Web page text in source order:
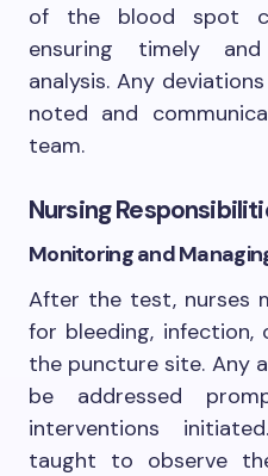
of the blood spot
ensuring timely
analysis. Any
noted and
team.
Nursing
Monitoring and
After the test, nurses
for bleeding, infection,
the puncture site. Any
be addressed
interventions
taught to observe